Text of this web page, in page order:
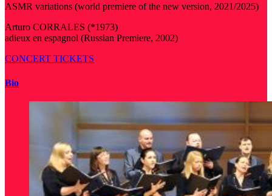
ASMR variations (world premiere of the new version, 2021/2025)
Arturo CORRALES (*1973)
adieux en espagnol (Russian Premiere, 2002)
CONCERT TICKETS
Bio